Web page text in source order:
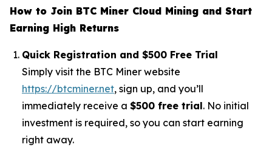
How to Join BTC Miner Cloud Mining and Start
Earning High Returns
Quick Registration and $500 Free Trial
Simply visit the BTC Miner website
https://btcminer.net, sign up, and you’ll
immediately receive a $500 free trial. No initial
investment is required, so you can start earning
right away.